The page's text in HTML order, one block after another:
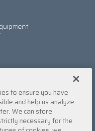
to ensure you have
and help us analyze
We can store
necessary for the